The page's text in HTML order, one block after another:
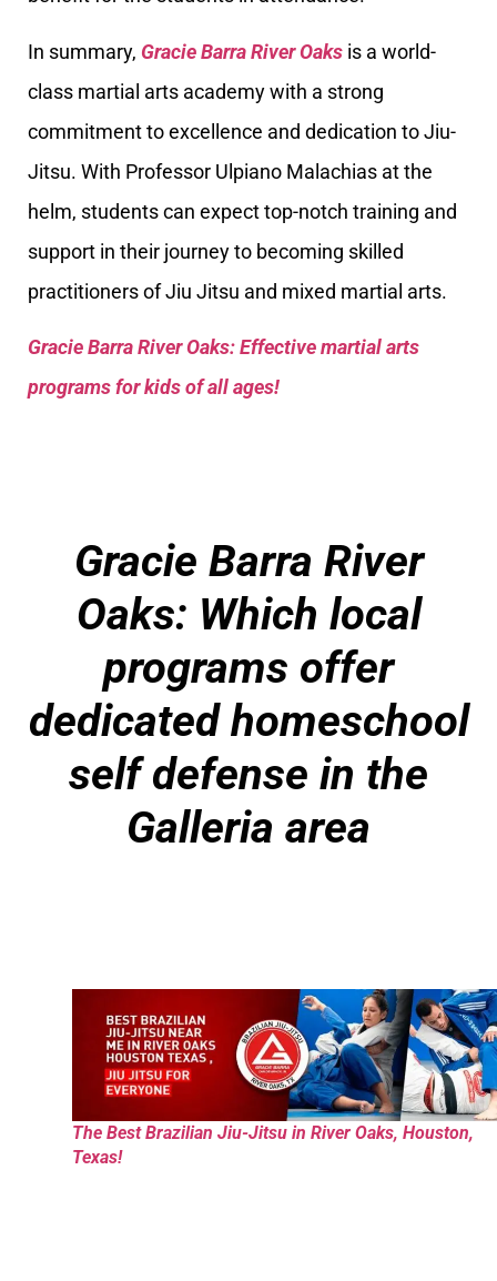
In summary, Gracie Barra River Oaks is a world-
class martial arts academy with a strong
commitment to excellence and dedication to Jiu-
Jitsu. With Professor Ulpiano Malachias at the
helm, students can expect top-notch training and
support in their journey to becoming skilled
practitioners of Jiu Jitsu and mixed martial arts.
Gracie Barra River Oaks: Effective martial arts
programs for kids of all ages!
Gracie Barra River
Oaks: Which local
programs offer
dedicated homeschool
self defense in the
Galleria area
The Best Brazilian Jiu-Jitsu in River Oaks, Houston,
Texas!